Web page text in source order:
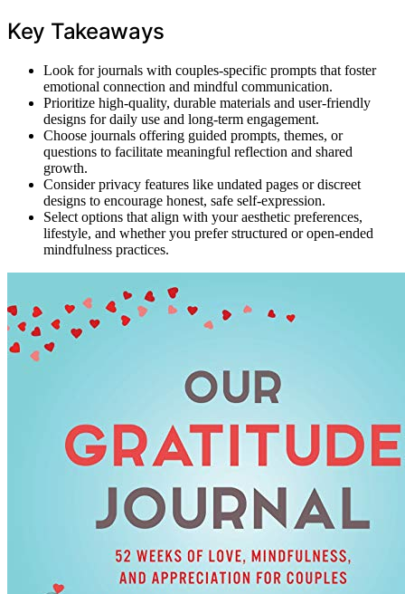
Key Takeaways
Look for journals with couples-specific prompts that foster
emotional connection and mindful communication.
Prioritize high-quality, durable materials and user-friendly
designs for daily use and long-term engagement.
Choose journals offering guided prompts, themes, or
questions to facilitate meaningful reflection and shared
growth.
Consider privacy features like undated pages or discreet
designs to encourage honest, safe self-expression.
Select options that align with your aesthetic preferences,
lifestyle, and whether you prefer structured or open-ended
mindfulness practices.